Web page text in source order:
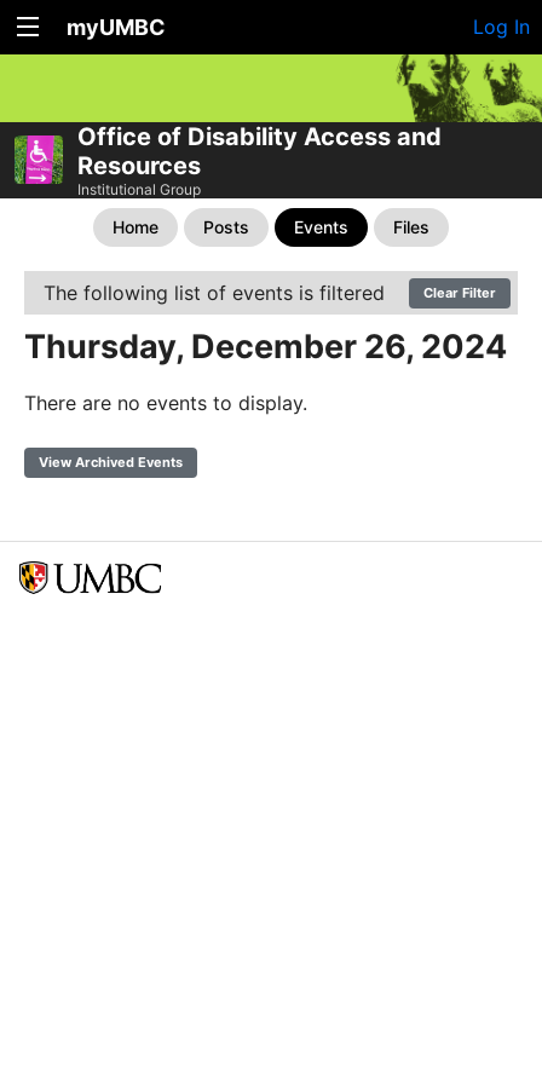
myUMBC Log In
Office of Disability Access and
Resources
Institutional Group
Home Posts Events Files
The following list of events is filtered Clear Filter
Thursday, December 26, 2024
There are no events to display.
View Archived Events